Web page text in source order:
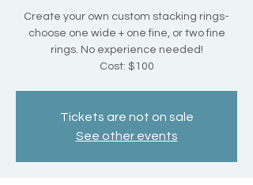
Create your own custom stacking rings-
choose one wide + one fine, or two fine
rings. No experience needed!
Cost: $100
Tickets are not on sale
See other events